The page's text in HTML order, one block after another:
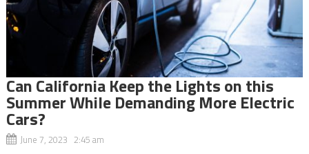
Can California Keep the Lights on this
Summer While Demanding More Electric
Cars?
June 7, 2023 2:45 am